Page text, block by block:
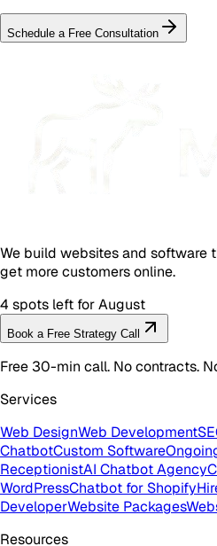
Schedule a Free Consultation
We build websites and software
get more customers online.
4 spots left for August
Book a Free Strategy Call
Free 30-min call. No contracts.
Services
Web DesignWeb Development
ChatbotCustom Software
ReceptionistAI Chatbot Agency
WordPressChatbot for Shopify
DeveloperWebsite Packages
Resources